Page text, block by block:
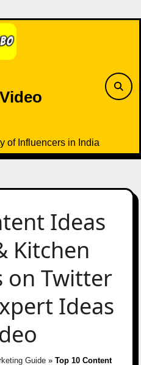
of Influencers in India
Ideas
Kitchen
on Twitter
Ideas
Guide» Top 10 Content